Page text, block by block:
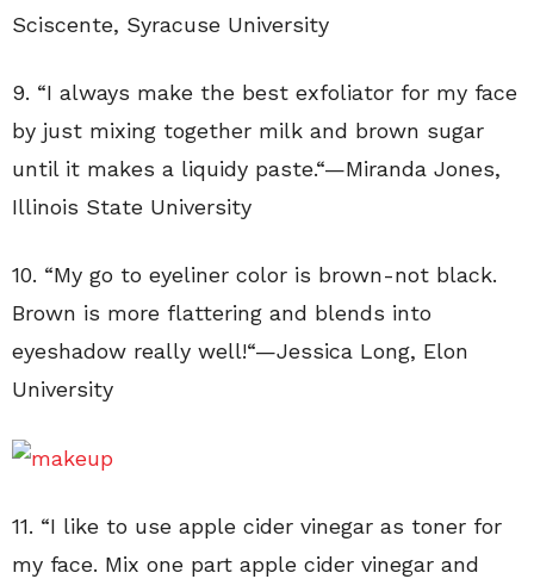
Sciscente, Syracuse University
9. “I always make the best exfoliator for my face
by just mixing together milk and brown sugar
until it makes a liquidy paste.“—Miranda Jones,
Illinois State University
10. “My go to eyeliner color is brown-not black.
Brown is more flattering and blends into
eyeshadow really well!“—Jessica Long, Elon
University
11. “I like to use apple cider vinegar as toner for
my face. Mix one part apple cider vinegar and